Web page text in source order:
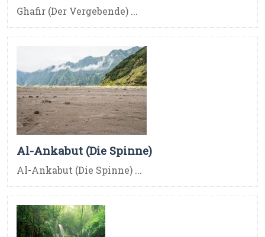
Ghafir (Der Vergebende) ...
Al-Ankabut (Die Spinne)
Al-Ankabut (Die Spinne) ...